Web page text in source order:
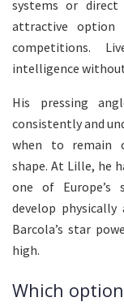
systems or
attractive option
competitions.
intelligence
His pressing
consistently and
when to remain
shape. At Lille, he
one of Europe’s
develop
Barcola’s star
high.
Which